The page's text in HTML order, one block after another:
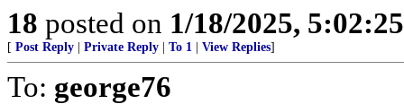
18 posted on 1/18/2025,
[ Post Reply Private Reply To 1 View Replies]
To: george76